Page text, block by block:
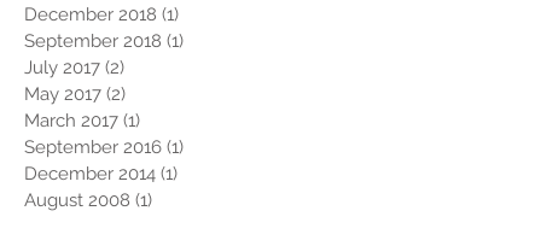
December 2018 (1)
September 2018 (1)
July 2017 (2)
May 2017 (2)
March 2017 (1)
September 2016 (1)
December 2014 (1)
August 2008 (1)